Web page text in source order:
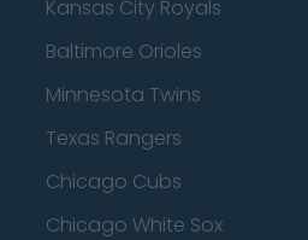
Kansas City Royals
Baltimore Orioles
Minnesota Twins
Texas Rangers
Chicago Cubs
Chicago White Sox